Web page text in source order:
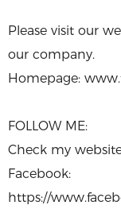
Please visit our
our company.
Homepage:
FOLLOW ME:
Check my
Facebook:
https://